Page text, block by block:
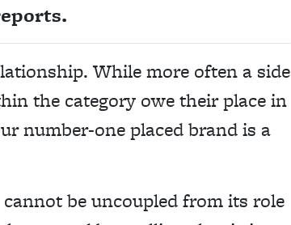
While more often a side
the category owe their place in
number-one placed brand is a
be uncoupled from its role